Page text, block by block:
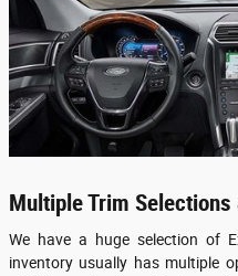
Multiple Trim Selections
We have a huge selection of
inventory usually has multiple